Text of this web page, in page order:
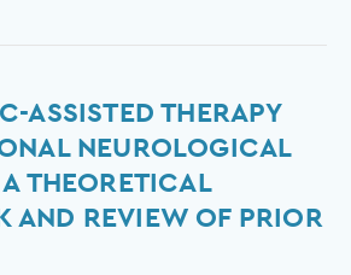
ASSISTED THERAPY
NEUROLOGICAL
THEORETICAL
AND REVIEW OF PRIOR